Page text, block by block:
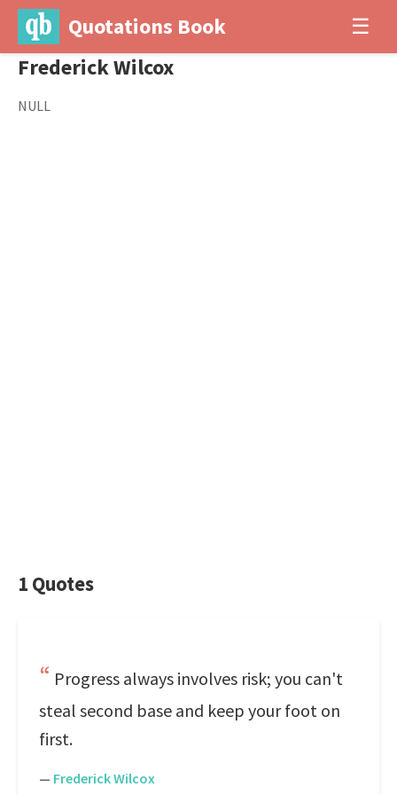
Quotations Book ☰
Frederick Wilcox
NULL
1 Quotes
Progress always involves risk; you can't
steal second base and keep your foot on
first.
— Frederick Wilcox